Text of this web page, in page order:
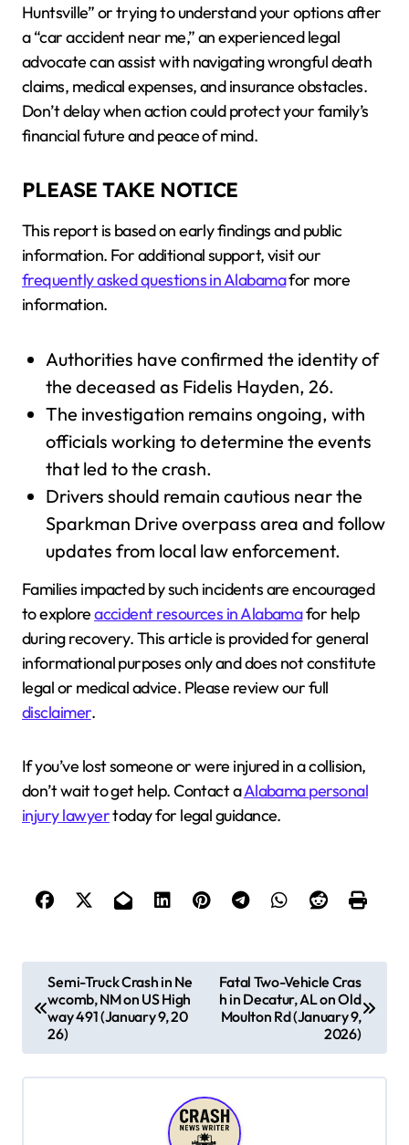
Huntsville” or trying to understand your options after
a “car accident near me,” an experienced legal
advocate can assist with navigating wrongful death
claims, medical expenses, and insurance obstacles.
Don’t delay when action could protect your family’s
financial future and peace of mind.
PLEASE TAKE NOTICE
This report is based on early findings and public
information. For additional support, visit our
frequently asked questions in Alabamafor more
information.
Authorities have confirmed the identity of
the deceased as Fidelis Hayden, 26.
The investigation remains ongoing, with
officials working to determine the events
that led to the crash.
Drivers should remain cautious near the
Sparkman Drive overpass area and follow
updates from local law enforcement.
Families impacted by such incidents are encouraged
to exploreaccident resources in Alabamafor help
during recovery. This article is provided for general
informational purposes only and does not constitute
legal or medical advice. Please review our full
disclaimer.
If you’ve lost someone or were injured in a collision,
don’t wait to get help. Contact aAlabama personal
injury lawyertoday for legal guidance.
o
Semi-Truck Crash in Ne
wcomb, NM on US High
way 491 (January 9, 20
26)
Fatal Two-Vehicle Cras
h in Decatur, AL on Old
Moulton Rd (January 9,
2026)